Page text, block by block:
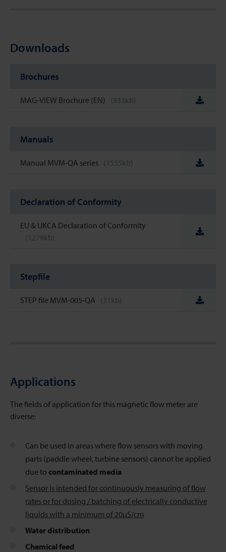
Downloads
Brochures
MAG-VIEW Brochure (EN) (833kb)
Manuals
Manual MVM-QA series (1555kb)
Declaration of Conformity
EU & UKCA Declaration of Conformity
(1279kb)
Stepfile
STEP file MVM-005-QA (31kb)
Applications
The fields of application for this magnetic flow meter are
diverse:
Can be used in areas where flow sensors with moving
parts (paddle wheel, turbine sensors) cannot be applied
due to contaminated media
Sensor is intended for continuously measuring of flow
rates or for dosing / batching of electrically conductive
liquids with a minimum of 20µS/cm
Water distribution
Chemical feed